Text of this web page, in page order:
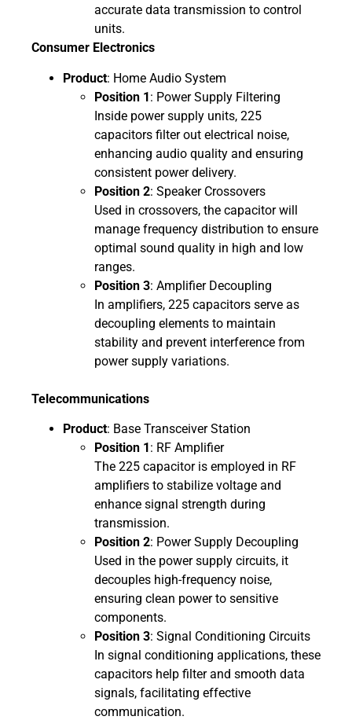
accurate data transmission to control
units.
Consumer Electronics
Product: Home Audio System
Position 1: Power Supply Filtering
Inside power supply units, 225
capacitors filter out electrical noise,
enhancing audio quality and ensuring
consistent power delivery.
Position 2: Speaker Crossovers
Used in crossovers, the capacitor will
manage frequency distribution to ensure
optimal sound quality in high and low
ranges.
Position 3: Amplifier Decoupling
In amplifiers, 225 capacitors serve as
decoupling elements to maintain
stability and prevent interference from
power supply variations.
Telecommunications
Product: Base Transceiver Station
Position 1: RF Amplifier
The 225 capacitor is employed in RF
amplifiers to stabilize voltage and
enhance signal strength during
transmission.
Position 2: Power Supply Decoupling
Used in the power supply circuits, it
decouples high-frequency noise,
ensuring clean power to sensitive
components.
Position 3: Signal Conditioning Circuits
In signal conditioning applications, these
capacitors help filter and smooth data
signals, facilitating effective
communication.